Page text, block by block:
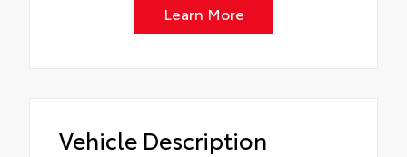
Learn More
Vehicle Description